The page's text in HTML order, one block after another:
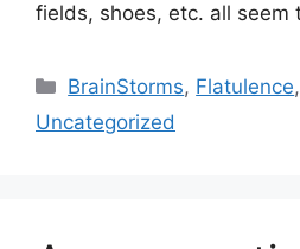
fields, shoes, etc. all seem
Categories
BrainStorms, Flatulence,
Uncategorized